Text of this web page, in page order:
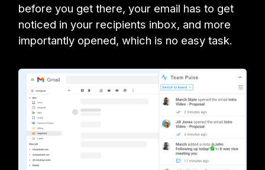
before you get there, your email has to get
noticed in your recipients inbox, and more
importantly opened, which is no easy task.